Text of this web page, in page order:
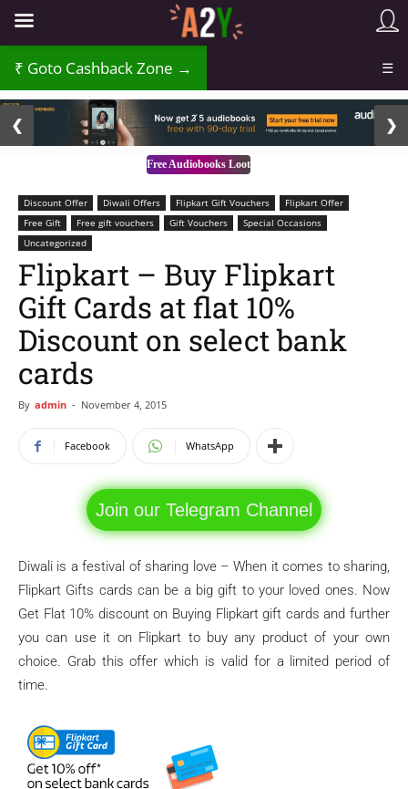
Goto Cashback Zone → ☰
Free Audiobooks Loot
❮ ❯
Discount Offer Diwali Offers Flipkart Gift Vouchers
Flipkart Offer
Free Gift
Free gift vouchers Gift Vouchers
Special Occasions
Uncategorized
Flipkart – Buy Flipkart
Gift Cards at flat 10%
Discount on select bank
cards
By admin - November 4, 2015
Facebook WhatsApp
Join our Telegram Channel
Diwali is a festival of sharing love – When it comes to sharing,
Flipkart Gifts cards can be a big gift to your loved ones. Now
Get Flat 10% discount on Buying Flipkart gift cards and further
you can use it on Flipkart to buy any product of your own
choice. Grab this offer which is valid for a limited period of
time.